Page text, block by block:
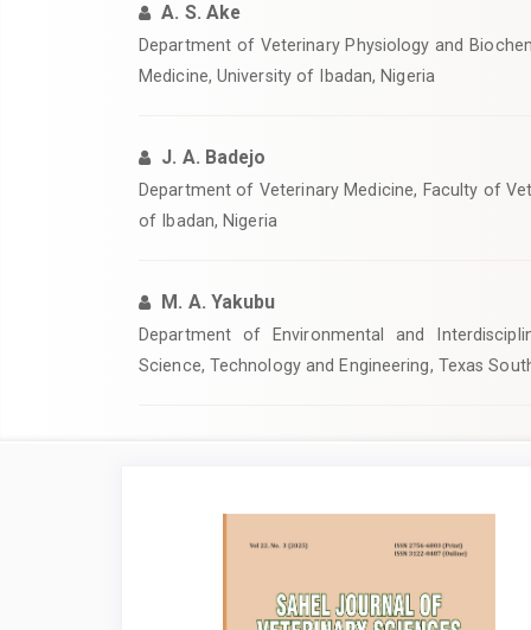
A. S. Ake
Department of Veterinary Physiology and
Medicine, University of Ibadan, Nigeria
J. A. Badejo
Department of Veterinary Medicine, Faculty of
of Ibadan, Nigeria
M. A. Yakubu
Department of Environmental and
Science, Technology and Engineering, Texas
Article